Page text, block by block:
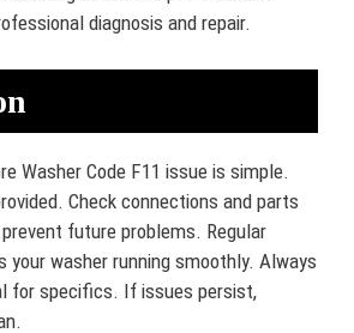
diagnosis and repair.
Washer Code F11 issue is simple.
Check connections and parts
future problems. Regular
your washer running smoothly. Always
for specifics. If issues persist,